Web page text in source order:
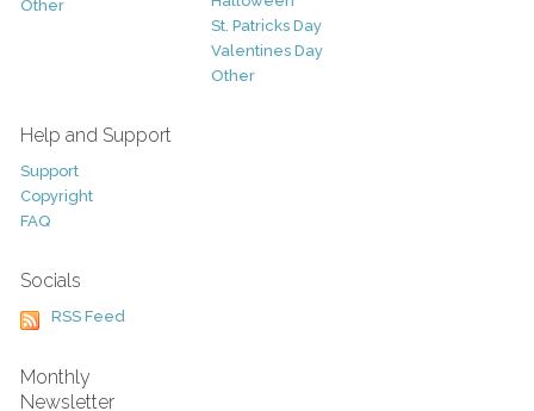
Other
St. Patricks Day
Valentines Day
Other
Help and Support
Support
Copyright
FAQ
Socials
RSS Feed
Monthly
Newsletter